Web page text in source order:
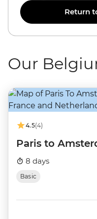
Return
Our
4.5(4)
Paris to
8 days
Basic